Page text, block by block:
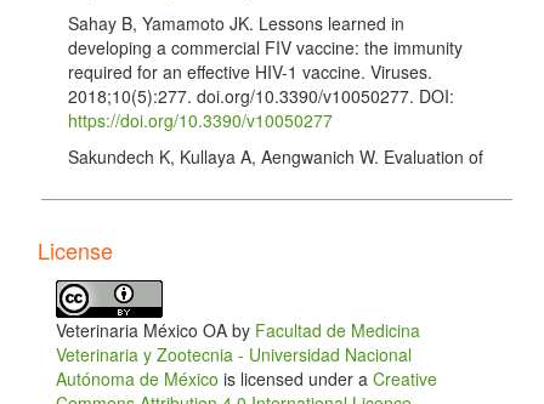
Sahay B, Yamamoto JK. Lessons learned in
developing a commercial FIV vaccine: the immunity
required for an effective HIV-1 vaccine. Viruses.
2018;10(5):277. doi.org/10.3390/v10050277. DOI:
https://doi.org/10.3390/v10050277
Sakundech K, Kullaya A, Aengwanich W. Evaluation of
(FIV)-infected and healthy cats by using
total antioxidant power. Comparative Clinical
Pathology. 2021;30(2):149–154.
doi.org/10.1007/s00580-021-03222-3. DOI:
https://doi.org/10.1007/s00580-021-03222-3
Hosie MJ, Addie D, Belák S, Boucraut-Baralon C,
Egberink H, Frymus T, et al. Feline immunodeficiency
License
Veterinaria México OA by Facultad de Medicina
Veterinaria y Zootecnia - Universidad Nacional
Autónoma de México is licensed under a Creative